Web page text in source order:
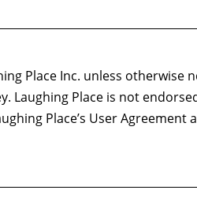
Place Inc. unless otherwise
Laughing Place is not
Place’s User Agreement